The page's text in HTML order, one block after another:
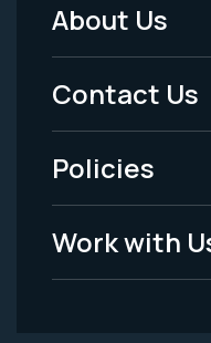
Footer
Menu
-
Legal
About Us
Contact Us
Policies
Work with